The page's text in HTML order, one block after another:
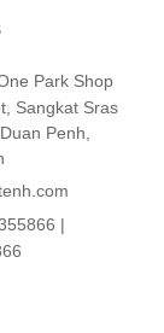
Park Shop
Sangkat Sras
Penh,
|